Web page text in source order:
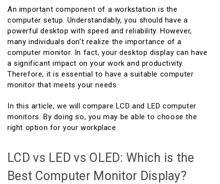
An important component of a workstation is the
computer setup. Understandably, you should have a
powerful desktop with speed and reliability. However,
many individuals don’t realize the importance of a
computer monitor. In fact, your desktop display can have
a significant impact on your work and productivity.
Therefore, it is essential to have a suitable computer
monitor that meets your needs.
In this article, we will compare LCD and LED computer
monitors. By doing so, you may be able to choose the
right option for your workplace.
LCD vs LED vs OLED: Which is the
Best Computer Monitor Display?